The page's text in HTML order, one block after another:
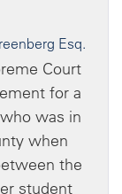
Court
for a
was in
when
the
student